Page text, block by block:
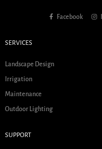
Facebook
SERVICES
Landscape Design
Irrigation
Maintenance
Outdoor Lighting
SUPPORT